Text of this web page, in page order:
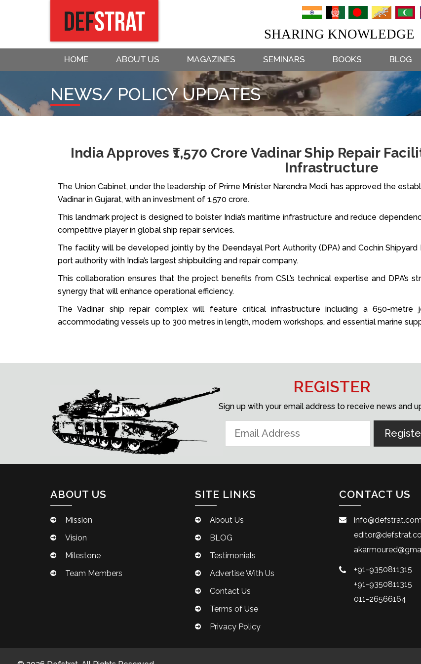
HOME ABOUT US MAGAZINES SEMINARS BOOKS BLOG
SHARING
NEWS/ POLICY UPDATES
India Approves ₹1,570 Crore Vadinar Ship Repair
Infrastructure
The Union Cabinet, under the leadership of Prime Minister Narendra Modi, has approved the
Vadinar in Gujarat, with an investment of ₹1,570 crore.
This landmark project is designed to bolster India’s maritime infrastructure and reduce
competitive player in global ship repair services.
The facility will be developed jointly by the Deendayal Port Authority (DPA) and Cochin
port authority with India’s largest shipbuilding and repair company.
This collaboration ensures that the project benefits from CSL’s technical expertise and DPA’s
synergy that will enhance operational efficiency.
The Vadinar ship repair complex will feature critical infrastructure including a 650-
accommodating vessels up to 300 metres in length, modern workshops, and essential marine
REGISTER
Sign up with your email address to receive news and
ABOUT US
Mission
Vision
Milestone
Team Members
SITE LINKS
About Us
BLOG
Testimonials
Advertise With Us
Contact Us
Terms of Use
Privacy Policy
CONTACT US
info@defstrat.com
+91-9350811315
+91-9350811315
011-26566164